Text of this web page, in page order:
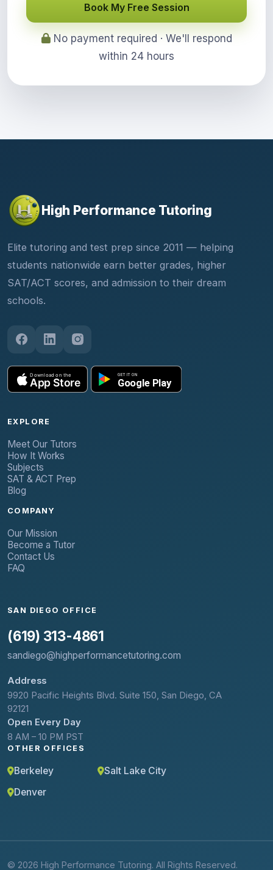
Book My Free Session
No payment required · We'll respond
within 24 hours
High Performance Tutoring
Elite tutoring and test prep since 2011 — helping
students nationwide earn better grades, higher
SAT/ACT scores, and admission to their dream
schools.
EXPLORE
Meet Our Tutors
How It Works
Subjects
SAT & ACT Prep
Blog
COMPANY
Our Mission
Become a Tutor
Contact Us
FAQ
SAN DIEGO OFFICE
(619) 313-4861
sandiego@highperformancetutoring.com
Address
9920 Pacific Heights Blvd. Suite 150, San Diego, CA
92121
Open Every Day
8 AM – 10 PM PST
OTHER OFFICES
Berkeley
Salt Lake City
Denver
© 2026 High Performance Tutoring. All Rights Reserved.